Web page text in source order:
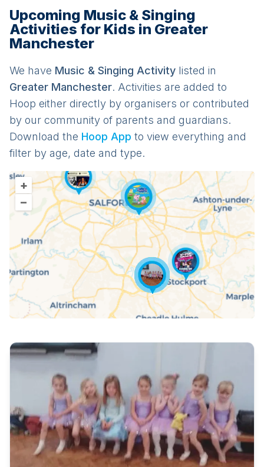
Upcoming Music & Singing
Activities for Kids in Greater
Manchester
We have Music & Singing Activity listed in
Greater Manchester. Activities are added to
Hoop either directly by organisers or contributed
by our community of parents and guardians.
Download the Hoop App to view everything and
filter by age, date and type.
+
–